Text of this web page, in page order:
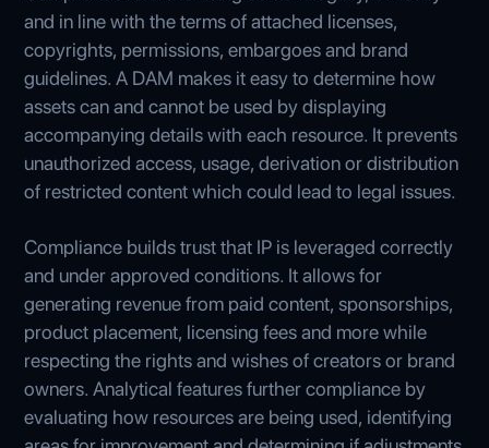
and in line with the terms of attached licenses,
copyrights, permissions, embargoes and brand
guidelines. A DAM makes it easy to determine how
assets can and cannot be used by displaying
accompanying details with each resource. It prevents
unauthorized access, usage, derivation or distribution
of restricted content which could lead to legal issues.
Compliance builds trust that IP is leveraged correctly
and under approved conditions. It allows for
generating revenue from paid content, sponsorships,
product placement, licensing fees and more while
respecting the rights and wishes of creators or brand
owners. Analytical features further compliance by
evaluating how resources are being used, identifying